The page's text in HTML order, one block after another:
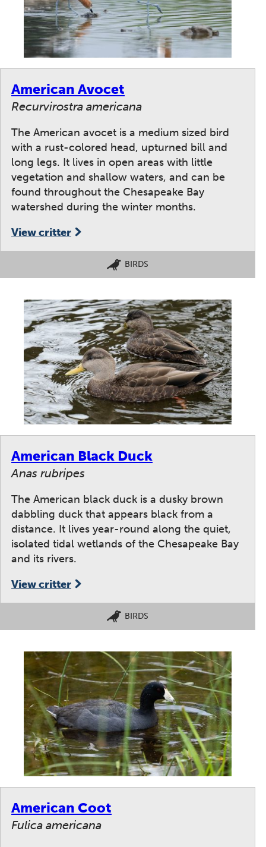
American Avocet
Recurvirostra americana
The American avocet is a medium sized bird
with a rust-colored head, upturned bill and
long legs. It lives in open areas with little
vegetation and shallow waters, and can be
found throughout the Chesapeake Bay
watershed during the winter months.
View critter
BIRDS
American Black Duck
Anas rubripes
The American black duck is a dusky brown
dabbling duck that appears black from a
distance. It lives year-round along the quiet,
isolated tidal wetlands of the Chesapeake Bay
and its rivers.
View critter
BIRDS
American Coot
Fulica americana